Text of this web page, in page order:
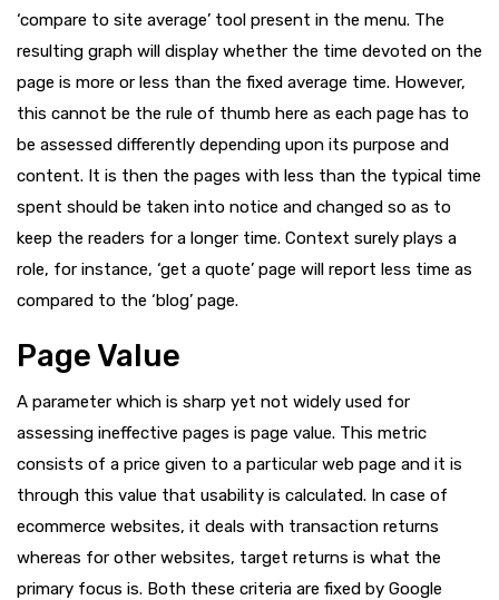
‘compare to site average’ tool present in the menu. The
resulting graph will display whether the time devoted on the
page is more or less than the fixed average time. However,
this cannot be the rule of thumb here as each page has to
be assessed differently depending upon its purpose and
content. It is then the pages with less than the typical time
spent should be taken into notice and changed so as to
keep the readers for a longer time. Context surely plays a
role, for instance, ‘get a quote’ page will report less time as
compared to the ‘blog’ page.
Page Value
A parameter which is sharp yet not widely used for
assessing ineffective pages is page value. This metric
consists of a price given to a particular web page and it is
through this value that usability is calculated. In case of
ecommerce websites, it deals with transaction returns
whereas for other websites, target returns is what the
primary focus is. Both these criteria are fixed by Google